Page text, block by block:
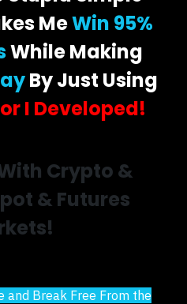
MeWin 95%
While Making
By Just Using
I Developed!
Crypto &
& Futures
and Break Free From the